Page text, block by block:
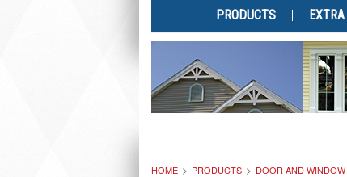
PRODUCTS EXTRA
HOME PRODUCTS DOOR AND